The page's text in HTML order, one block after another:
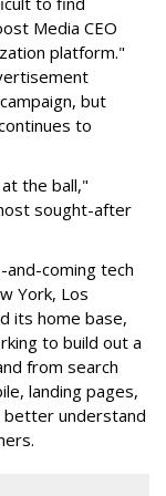
Media CEO
platform."
but
to
the ball,"
sought-after
coming tech
York, Los
its home base,
to build out a
from search
landing pages,
better understand